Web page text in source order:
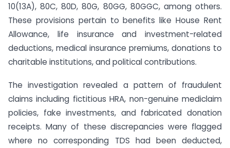
10(13A), 80C, 80D, 80G, 80GG, 80GGC, among others.
These provisions pertain to benefits like House Rent
Allowance, life insurance and investment-related
deductions, medical insurance premiums, donations to
charitable institutions, and political contributions.
The investigation revealed a pattern of fraudulent
claims including fictitious HRA, non-genuine mediclaim
policies, fake investments, and fabricated donation
receipts. Many of these discrepancies were flagged
where no corresponding TDS had been deducted,